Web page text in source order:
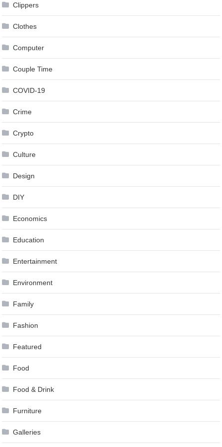
Clippers
Clothes
Computer
Couple Time
COVID-19
Crime
Crypto
Culture
Design
DIY
Economics
Education
Entertainment
Environment
Family
Fashion
Featured
Food
Food & Drink
Furniture
Galleries